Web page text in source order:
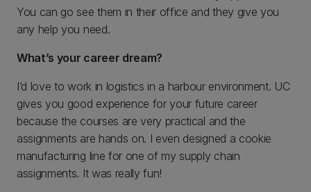
You can go see them in their office and they give you
any help you need.
What’s your career dream?
I’d love to work in logistics in a harbour environment. UC
gives you good experience for your future career
because the courses are very practical and the
assignments are hands on. I even designed a cookie
manufacturing line for one of my supply chain
assignments. It was really fun!